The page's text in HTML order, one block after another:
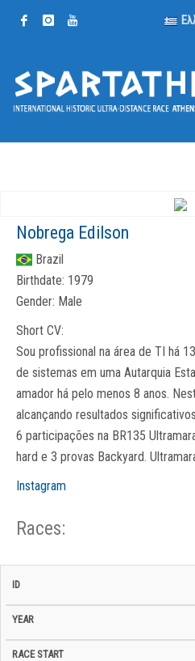
Nobrega Edilson
Brazil
Birthdate: 1979
Gender: Male
Short CV:
Sou profissional na área de TI há
de sistemas em uma Autarquia
amador há pelo menos 8 anos.
alcançando resultados
6 participações na BR135
hard e 3 provas Backyard.
Instagram
Races:
ID Year BiB